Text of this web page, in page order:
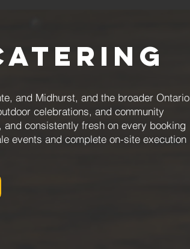
and Midhurst, and the broader Ontario
celebrations, and community
consistently fresh on every booking
events and complete on-site execution